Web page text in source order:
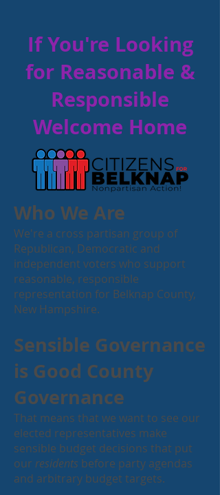
If You're Looking
for Reasonable &
Responsible
Welcome Home
Who We Are
We're a cross partisan group of
Republican, Democratic and
independent voters who support
reasonable, responsible
representation for Belknap County,
New Hampshire.
Sensible Governance
is Good County
Governance
That means that we want to see our
elected representatives make
sensible budget decisions that put
our residents before party agendas
and arbitrary budget targets.